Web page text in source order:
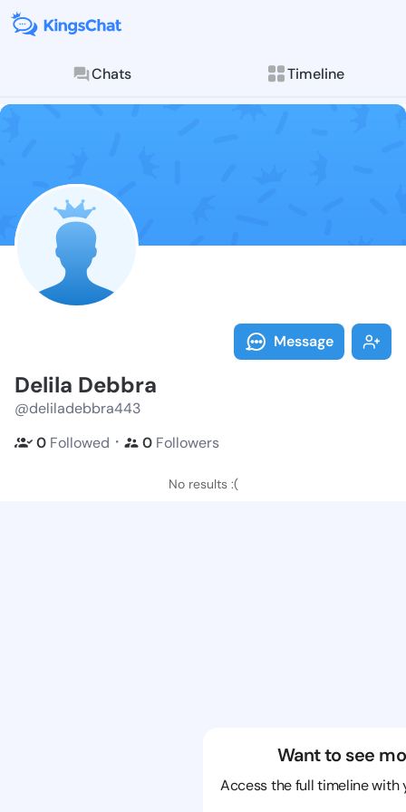
Chats Timeline
Follow Delila
Explore posts &
Message
Delila Debbra
@deliladebbra443
0 Followed ・ 0 Followers
No results :(
Want to see
Access the full timeline with